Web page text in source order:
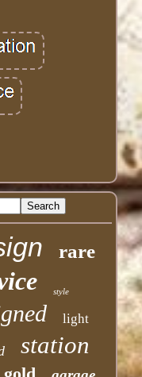
rare
style
light
station